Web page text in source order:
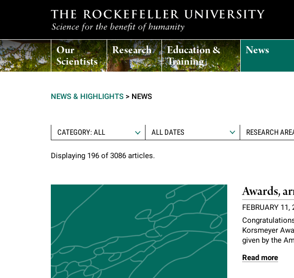
T
h
c
k
e
Our
Scientists
Research Education &
Training
News
NEWS & HIGHLIGHTS > NEWS
CATEGORY: ALL RESEARCH
Displaying 196 of 3086 articles.
Awards,
FEBRUARY 11,
Korsmeyer
given by the
Read more